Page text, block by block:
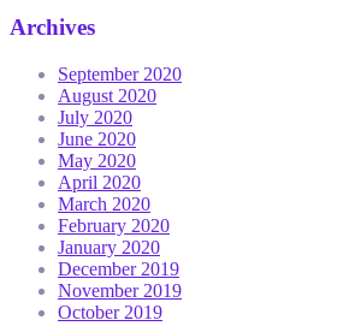
Archives
September 2020
August 2020
July 2020
June 2020
May 2020
April 2020
March 2020
February 2020
January 2020
December 2019
November 2019
October 2019